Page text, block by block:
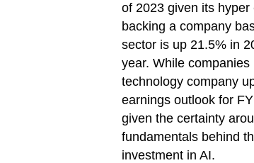
of 2023 given its
backing a company
sector is up 21.5% in
year. While companies
technology company
earnings outlook for
given the certainty
fundamentals behind
investment in AI.